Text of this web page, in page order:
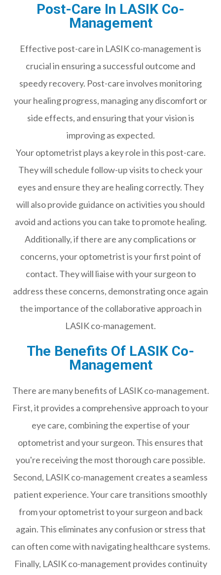
Post-Care In LASIK Co-
Management
Effective post-care in LASIK co-management is
crucial in ensuring a successful outcome and
speedy recovery. Post-care involves monitoring
your healing progress, managing any discomfort or
side effects, and ensuring that your vision is
improving as expected.
Your optometrist plays a key role in this post-care.
They will schedule follow-up visits to check your
eyes and ensure they are healing correctly. They
will also provide guidance on activities you should
avoid and actions you can take to promote healing.
Additionally, if there are any complications or
concerns, your optometrist is your first point of
contact. They will liaise with your surgeon to
address these concerns, demonstrating once again
the importance of the collaborative approach in
LASIK co-management.
The Benefits Of LASIK Co-
Management
There are many benefits of LASIK co-management.
First, it provides a comprehensive approach to your
eye care, combining the expertise of your
optometrist and your surgeon. This ensures that
you're receiving the most thorough care possible.
Second, LASIK co-management creates a seamless
patient experience. Your care transitions smoothly
from your optometrist to your surgeon and back
again. This eliminates any confusion or stress that
can often come with navigating healthcare systems.
Finally, LASIK co-management provides continuity